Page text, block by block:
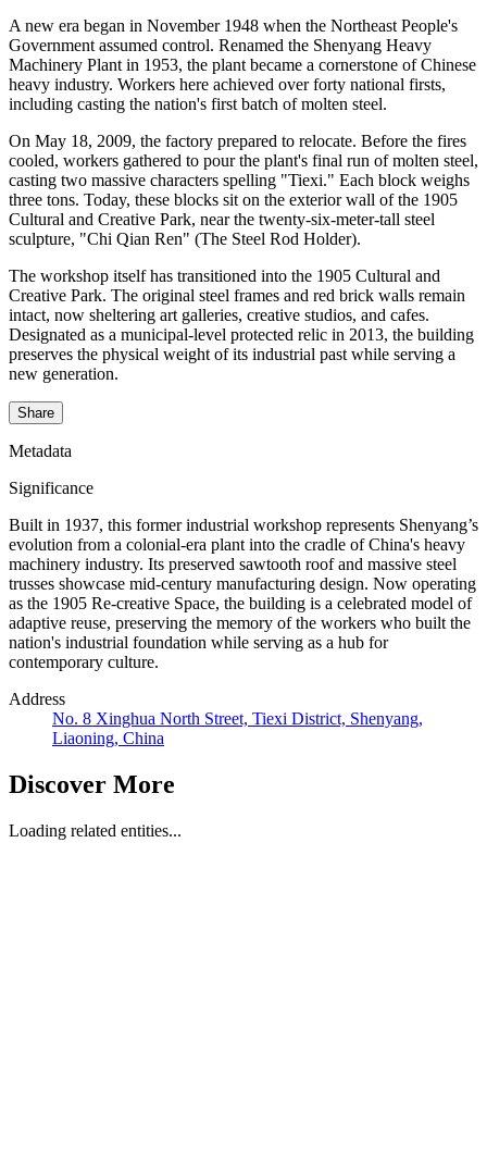
A new era began in November 1948 when the Northeast People's
Government assumed control. Renamed the Shenyang Heavy
Machinery Plant in 1953, the plant became a cornerstone of Chinese
heavy industry. Workers here achieved over forty national firsts,
including casting the nation's first batch of molten steel.
On May 18, 2009, the factory prepared to relocate. Before the fires
cooled, workers gathered to pour the plant's final run of molten steel,
casting two massive characters spelling "Tiexi." Each block weighs
three tons. Today, these blocks sit on the exterior wall of the 1905
Cultural and Creative Park, near the twenty-six-meter-tall steel
sculpture, "Chi Qian Ren" (The Steel Rod Holder).
The workshop itself has transitioned into the 1905 Cultural and
Creative Park. The original steel frames and red brick walls remain
intact, now sheltering art galleries, creative studios, and cafes.
Designated as a municipal-level protected relic in 2013, the building
preserves the physical weight of its industrial past while serving a
new generation.
Share
Metadata
Significance
Built in 1937, this former industrial workshop represents Shenyang’s
evolution from a colonial-era plant into the cradle of China's heavy
machinery industry. Its preserved sawtooth roof and massive steel
trusses showcase mid-century manufacturing design. Now operating
as the 1905 Re-creative Space, the building is a celebrated model of
adaptive reuse, preserving the memory of the workers who built the
nation's industrial foundation while serving as a hub for
contemporary culture.
Address
No. 8 Xinghua North Street, Tiexi District, Shenyang,
Liaoning, China
Discover More
Loading related entities...